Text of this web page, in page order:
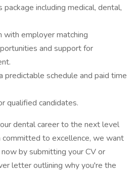
including medical, dental,
with employer matching
and support for
schedule and paid time
qualified candidates.
dental career to the next level
committed to excellence, we want
by submitting your CV or
letter outlining why you're the